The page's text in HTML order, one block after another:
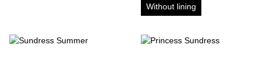
Without lining